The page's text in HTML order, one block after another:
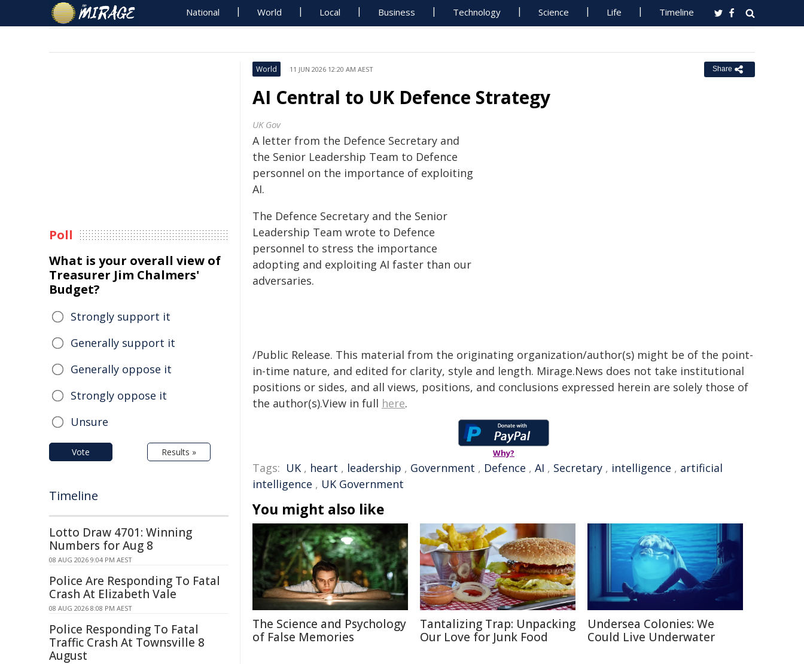
National World Local Business Technology Science Life Timeline
World 11 JUN 2026 12:20 AM AEST Share
AI Central to UK Defence Strategy
UK Gov
A letter from the Defence Secretary and
the Senior Leadership Team to Defence
personnel on the importance of exploiting
AI.
The Defence Secretary and the Senior
Leadership Team wrote to Defence
personnel to stress the importance
adopting and exploiting AI faster than our
adversaries.
/Public Release. This material from the originating organization/author(s) might be of the point-
in-time nature, and edited for clarity, style and length. Mirage.News does not take institutional
positions or sides, and all views, positions, and conclusions expressed herein are solely those of
the author(s).View in full here.
Why?
Tags: UK , heart , leadership , Government , Defence , AI , Secretary , intelligence , artificial
intelligence , UK Government
You might also like
The Science and Psychology
of False Memories
Tantalizing Trap: Unpacking
Our Love for Junk Food
Undersea Colonies: We
Could Live Underwater
Poll
What is your overall view of
Treasurer Jim Chalmers'
Budget?
Strongly support it
Generally support it
Generally oppose it
Strongly oppose it
Unsure
Vote Results »
Timeline
Lotto Draw 4701: Winning
Numbers for Aug 8
08 AUG 2026 9:04 PM AEST
Police Are Responding To Fatal
Crash At Elizabeth Vale
08 AUG 2026 8:08 PM AEST
Police Responding To Fatal
Traffic Crash At Townsville 8
August